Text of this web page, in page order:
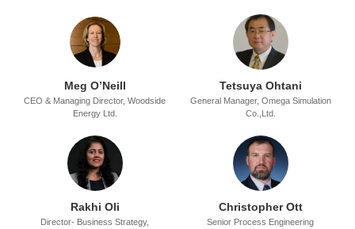
Meg O’Neill
CEO & Managing Director, Woodside
Energy Ltd.
Tetsuya Ohtani
General Manager, Omega Simulation
Co.,Ltd.
Rakhi Oli
Director- Business Strategy,
Christopher Ott
Senior Process Engineering